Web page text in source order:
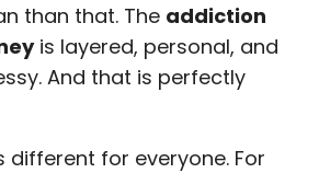
than that. The addiction
is layered, personal, and
And that is perfectly
different for everyone. For